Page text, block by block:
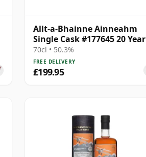
Allt-a-Bhainne Ainneahm
Single Cask #177645 20 Year
Old
70cl • 50.3%
FREE DELIVERY
£199.95